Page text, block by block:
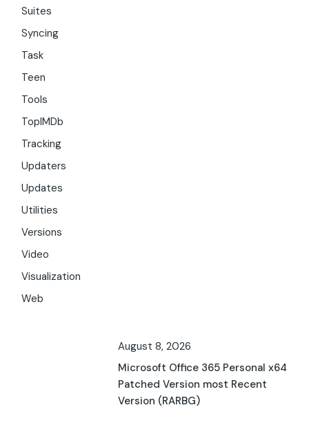
Suites
Syncing
Task
Teen
Tools
TopIMDb
Tracking
Updaters
Updates
Utilities
Versions
Video
Visualization
Web
August 8, 2026
Microsoft Office 365 Personal x64
Patched Version most Recent
Version (RARBG)